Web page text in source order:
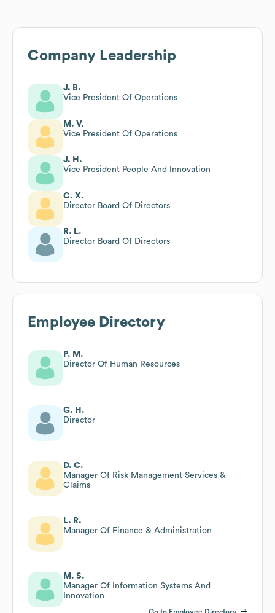
Company Leadership
J. B.
Vice President Of Operations
M. V.
Vice President Of Operations
J. H.
Vice President People And Innovation
C. X.
Director Board Of Directors
R. L.
Director Board Of Directors
Employee Directory
P. M.
Director Of Human Resources
G. H.
Director
D. C.
Manager Of Risk Management Services &
Claims
L. R.
Manager Of Finance & Administration
M. S.
Manager Of Information Systems And
Innovation